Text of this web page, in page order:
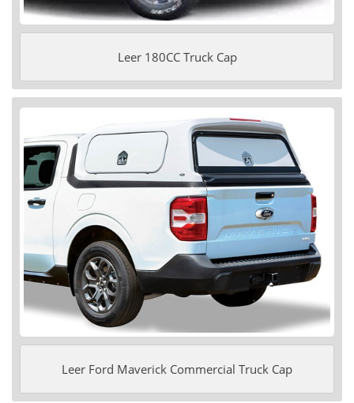
Leer 180CC Truck Cap
Leer Ford Maverick Commercial Truck Cap